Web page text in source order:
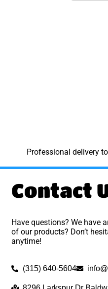
Professional delivery to
Contact
Have questions? We have
of our products? Don’t
anytime!
(315) 640-5604